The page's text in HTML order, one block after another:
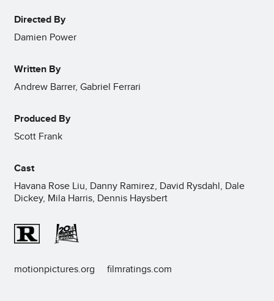
Directed By
Damien Power
Written By
Andrew Barrer, Gabriel Ferrari
Produced By
Scott Frank
Cast
Havana Rose Liu, Danny Ramirez, David Rysdahl, Dale
Dickey, Mila Harris, Dennis Haysbert
motionpictures.org filmratings.com